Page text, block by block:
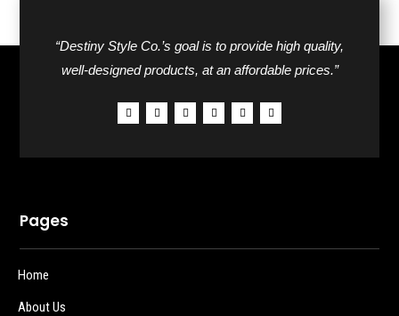
“Destiny Style Co.’s goal is to provide high quality,
well-designed products, at an affordable prices.”
Pages
Home
About Us